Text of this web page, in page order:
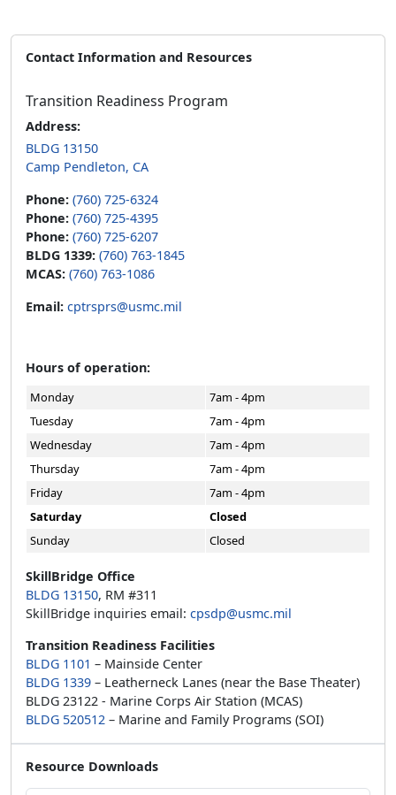
Contact Information and Resources
Transition Readiness Program
Address:
BLDG 13150
Camp Pendleton, CA
Phone: (760) 725-6324
Phone: (760) 725-4395
Phone: (760) 725-6207
BLDG 1339: (760) 763-1845
MCAS: (760) 763-1086
Email: cptrsprs@usmc.mil
Hours of operation:
Monday
7am - 4pm
Tuesday
7am - 4pm
Wednesday
7am - 4pm
Thursday
7am - 4pm
Friday
7am - 4pm
Saturday
Closed
Sunday
Closed
SkillBridge Office
BLDG 13150, RM #311
SkillBridge inquiries email: cpsdp@usmc.mil
Transition Readiness Facilities
BLDG 1101 – Mainside Center
BLDG 1339 – Leatherneck Lanes (near the Base Theater)
BLDG 23122 - Marine Corps Air Station (MCAS)
BLDG 520512 – Marine and Family Programs (SOI)
Resource Downloads